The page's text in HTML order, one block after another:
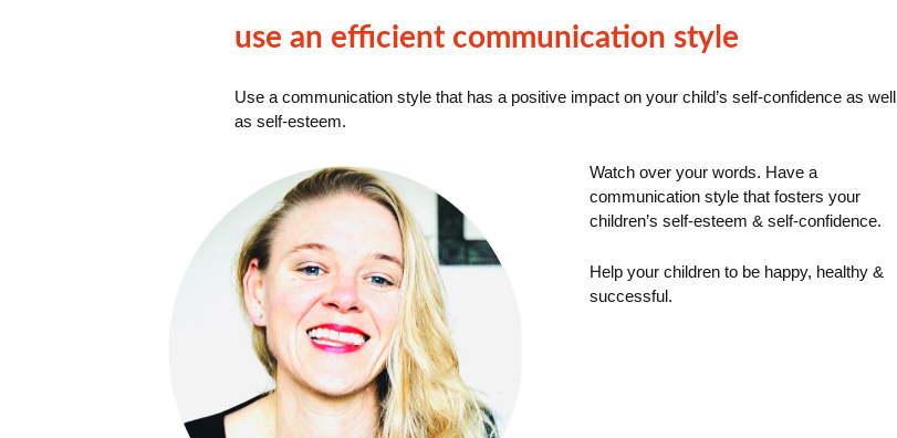
use an efficient communication style
Use a communication style that has a positive impact on your child’s self-confidence as well
as self-esteem.
Watch over your words. Have a
communication style that fosters your
children’s self-esteem & self-confidence.
Help your children to be happy, healthy &
successful.